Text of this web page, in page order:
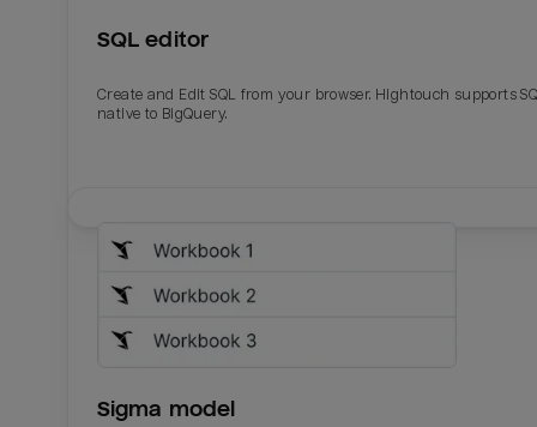
SQL editor
Create and Edit SQL from your browser. Hightouch supports
native to BigQuery.
Sigma model